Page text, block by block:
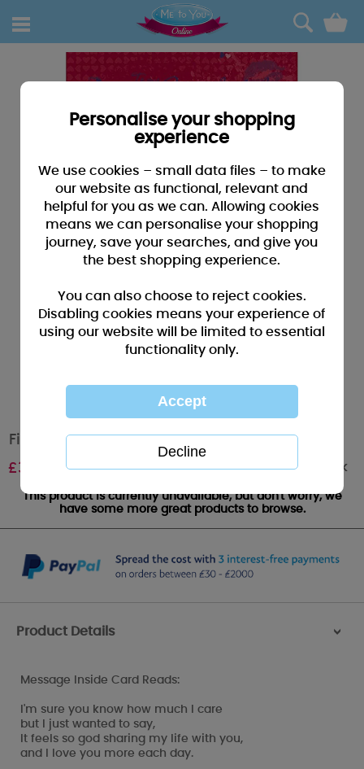
0
Fiance Birthday Me to You Bear Card
£3.99 Out of stock
This product is currently unavailable, but don't worry, we
have some more great products to browse.
Product Details >
Message Inside Card Reads:
I'm sure you know how much I care
but I just wanted to say,
It feels so god sharing my life with you,
and I love you more each day.
Personalise your shopping
experience
We use cookies – small data files – to make
our website as functional, relevant and
helpful for you as we can. Allowing cookies
means we can personalise your shopping
journey, save your searches, and give you
the best shopping experience.
You can also choose to reject cookies.
Disabling cookies means your experience of
using our website will be limited to essential
functionality only.